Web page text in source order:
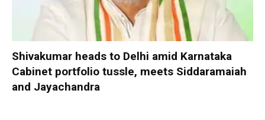
Shivakumar heads to Delhi amid Karnataka
Cabinet portfolio tussle, meets Siddaramaiah
and Jayachandra